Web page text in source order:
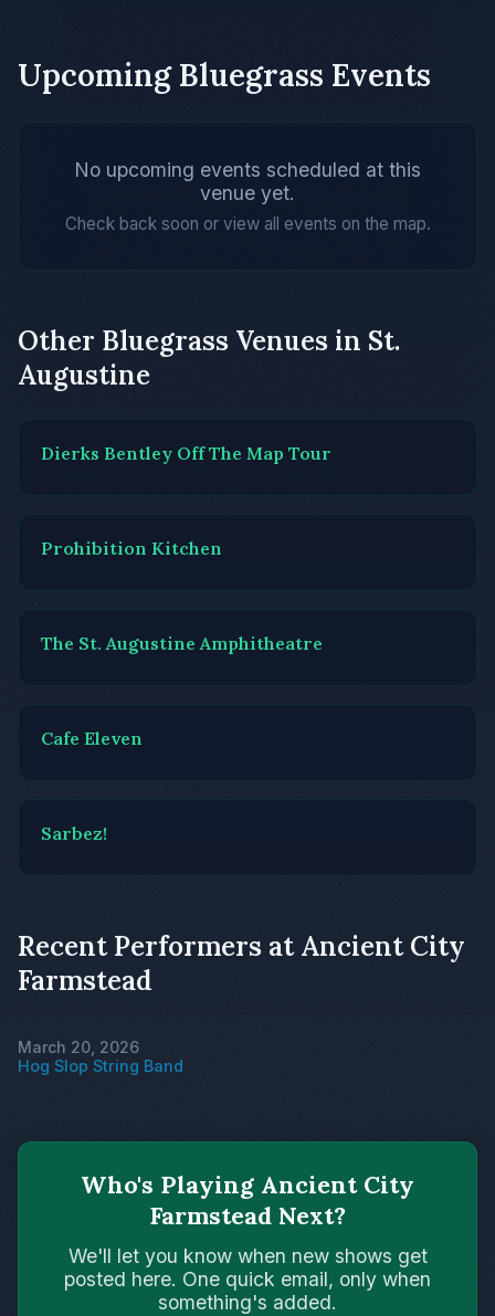
Upcoming Bluegrass Events
No upcoming events scheduled at this
venue yet.
Check back soon or view all events on the map.
Other Bluegrass Venues in St.
Augustine
Dierks Bentley Off The Map Tour
Prohibition Kitchen
The St. Augustine Amphitheatre
Cafe Eleven
Sarbez!
Recent Performers at Ancient City
Farmstead
March 20, 2026
Hog Slop String Band
Who's Playing Ancient City
Farmstead Next?
We'll let you know when new shows get
posted here. One quick email, only when
something's added.